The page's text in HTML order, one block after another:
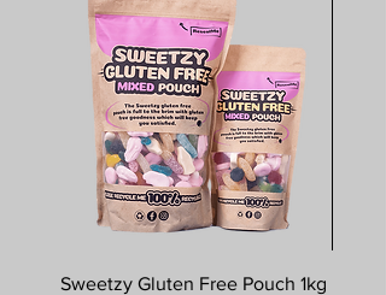
Sweetzy Gluten Free Pouch 1kg